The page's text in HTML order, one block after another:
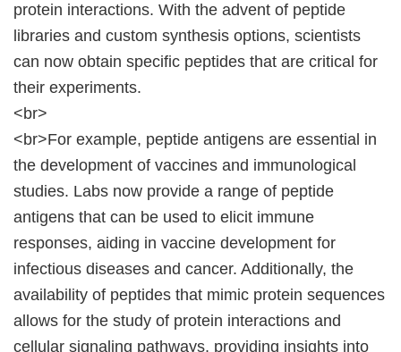
protein interactions. With the advent of peptide
libraries and custom synthesis options, scientists
can now obtain specific peptides that are critical for
their experiments.
<br>
<br>For example, peptide antigens are essential in
the development of vaccines and immunological
studies. Labs now provide a range of peptide
antigens that can be used to elicit immune
responses, aiding in vaccine development for
infectious diseases and cancer. Additionally, the
availability of peptides that mimic protein sequences
allows for the study of protein interactions and
cellular signaling pathways, providing insights into